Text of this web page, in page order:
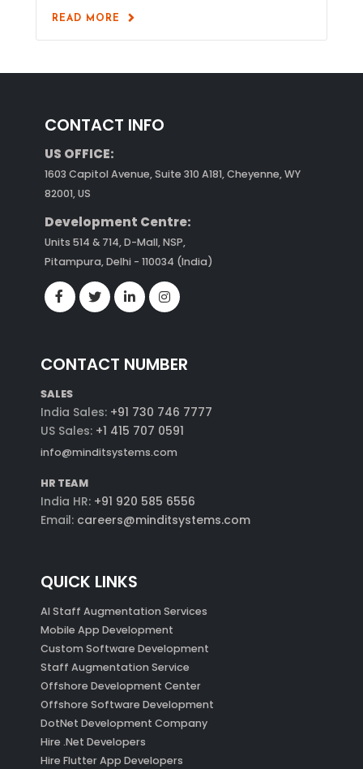
READ MORE
CONTACT INFO
US OFFICE:
1603 Capitol Avenue, Suite 310 A181, Cheyenne, WY
82001, US
Development Centre:
Units 514 & 714, D-Mall, NSP,
Pitampura, Delhi - 110034 (India)
CONTACT NUMBER
SALES
India Sales: +91 730 746 7777
US Sales: +1 415 707 0591
info@minditsystems.com
HR TEAM
India HR:+91 920 585 6556
Email:careers@minditsystems.com
QUICK LINKS
AI Staff Augmentation Services
Mobile App Development
Custom Software Development
Staff Augmentation Service
Offshore Development Center
Offshore Software Development
DotNet Development Company
Hire .Net Developers
Hire Flutter App Developers